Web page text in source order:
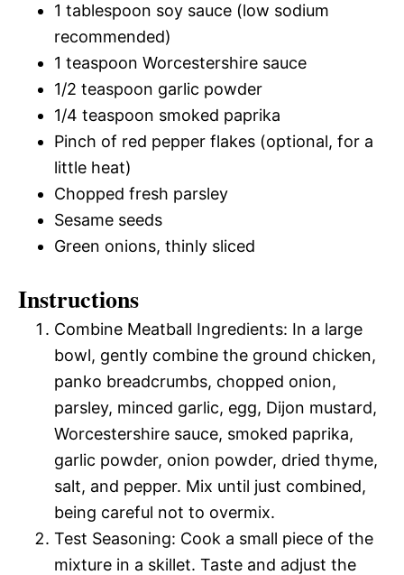
1 tablespoon soy sauce (low sodium
recommended)
1 teaspoon Worcestershire sauce
1/2 teaspoon garlic powder
1/4 teaspoon smoked paprika
Pinch of red pepper flakes (optional, for a
little heat)
Chopped fresh parsley
Sesame seeds
Green onions, thinly sliced
Instructions
Combine Meatball Ingredients: In a large
bowl, gently combine the ground chicken,
panko breadcrumbs, chopped onion,
parsley, minced garlic, egg, Dijon mustard,
Worcestershire sauce, smoked paprika,
garlic powder, onion powder, dried thyme,
salt, and pepper. Mix until just combined,
being careful not to overmix.
Test Seasoning: Cook a small piece of the
mixture in a skillet. Taste and adjust the